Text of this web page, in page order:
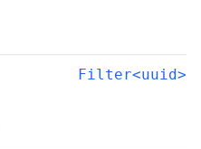
Filter<uuid>